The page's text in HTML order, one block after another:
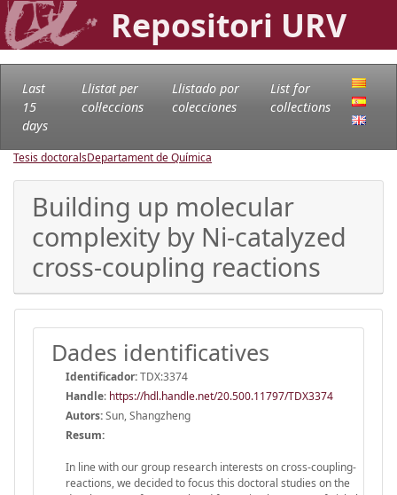
Repositori URV
Last
15
days
Llistat per
col·leccions
Llistado por
colecciones
List for
collections
Tesis doctoralsDepartament de Química
Building up molecular
complexity by Ni-catalyzed
cross-coupling reactions
Dades identificatives
Identificador:TDX:3374
Handle: https://hdl.handle.net/20.500.11797/TDX3374
Autors:Sun, Shangzheng
Resum:
In line with our group research interests on cross-coupling-
reactions, we decided to focus this doctoral studies on the